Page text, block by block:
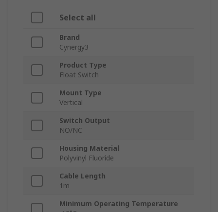
Select all
Brand
Cynergy3
Product Type
Float Switch
Mount Type
Vertical
Switch Output
NO/NC
Housing Material
Polyvinyl Fluoride
Cable Length
1m
Minimum Operating Temperature